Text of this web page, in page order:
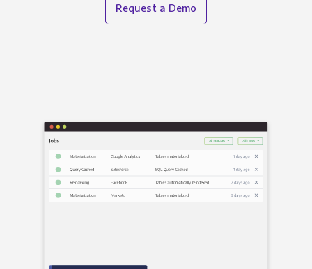
Request a Demo